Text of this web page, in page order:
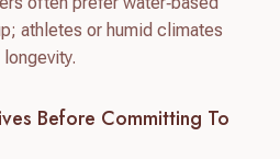
athletes or humid climates
Before Committing To